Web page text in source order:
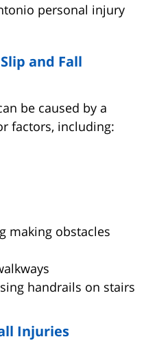
personal injury
and Fall
be caused by a
factors, including:
making obstacles
handrails on stairs
Injuries